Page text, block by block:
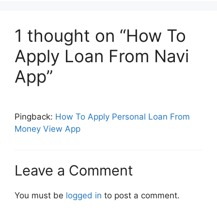
1 thought on “How To
Apply Loan From Navi
App”
Pingback: How To Apply Personal Loan From
Money View App
Leave a Comment
You must be logged in to post a comment.